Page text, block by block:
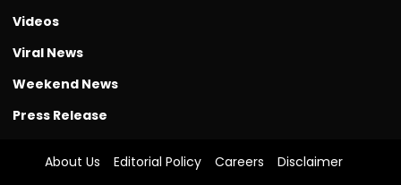
Videos
Viral News
Weekend News
Press Release
About Us Editorial Policy Careers
Disclaimer